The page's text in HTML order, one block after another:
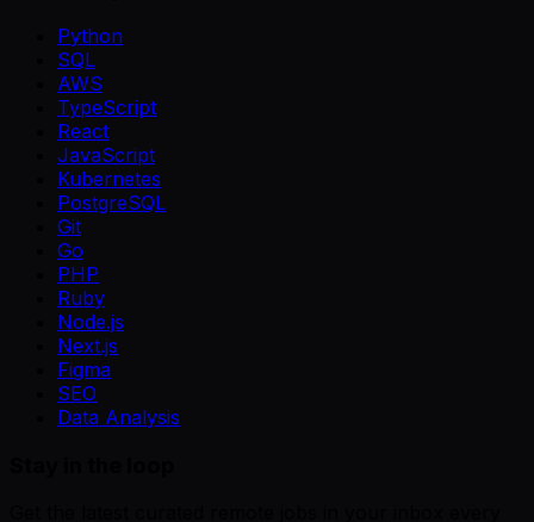
Python
SQL
AWS
TypeScript
React
JavaScript
Kubernetes
PostgreSQL
Git
Go
PHP
Ruby
Node.js
Next.js
Figma
SEO
Data Analysis